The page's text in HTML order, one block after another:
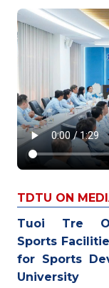
TDTU ON
Tuoi Tre
Sports
for Sports
University